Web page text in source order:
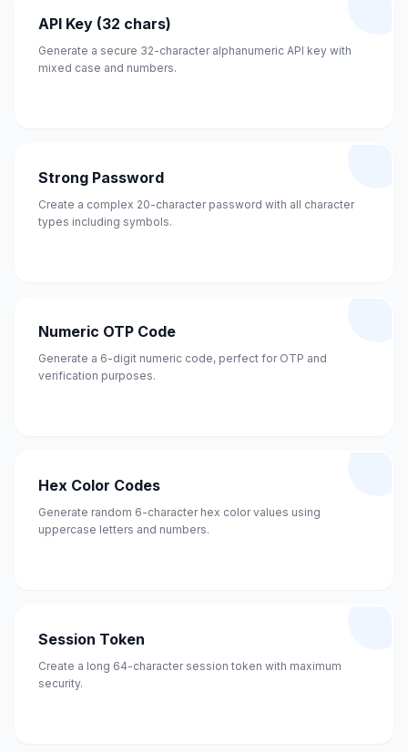
API Key (32 chars)
Generate a secure 32-character alphanumeric API key with
mixed case and numbers.
Strong Password
Create a complex 20-character password with all character
types including symbols.
Numeric OTP Code
Generate a 6-digit numeric code, perfect for OTP and
verification purposes.
Hex Color Codes
Generate random 6-character hex color values using
uppercase letters and numbers.
Session Token
Create a long 64-character session token with maximum
security.